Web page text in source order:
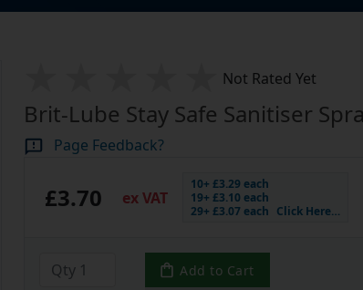
Not Rated Yet
Brit-Lube Stay Safe Sanitiser
Page Feedback?
£3.70 ex VAT
10+ £3.29 each
19+ £3.10 each
29+ £3.07 each Click Here…
Add to Cart